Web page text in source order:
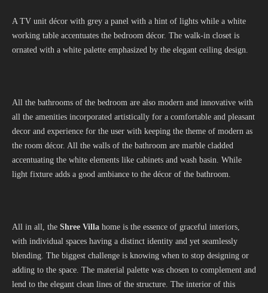
A TV unit décor with grey a panel with a hint of lights while a white
working table accentuates the bedroom décor. The walk-in closet is
ornated with a white palette emphasized by the elegant ceiling design.
All the bathrooms of the bedroom are also modern and innovative with
all the amenities incorporated artistically for a comfortable and pleasant
decor and experience for the user with keeping the theme of modern as
the room décor. All the walls of the bathroom are marble cladded
accentuating the white elements like cabinets and wash basin. While
light fixture adds a good ambiance to the décor of the bathroom.
All in all, the Shree Villa home is the essence of graceful interiors,
with individual spaces having a distinct identity and yet seamlessly
blending. The biggest challenge is knowing when to stop designing or
adding to the space. The material palette was chosen to complement and
lend to the elegant clean lines of the structure. The interior of this